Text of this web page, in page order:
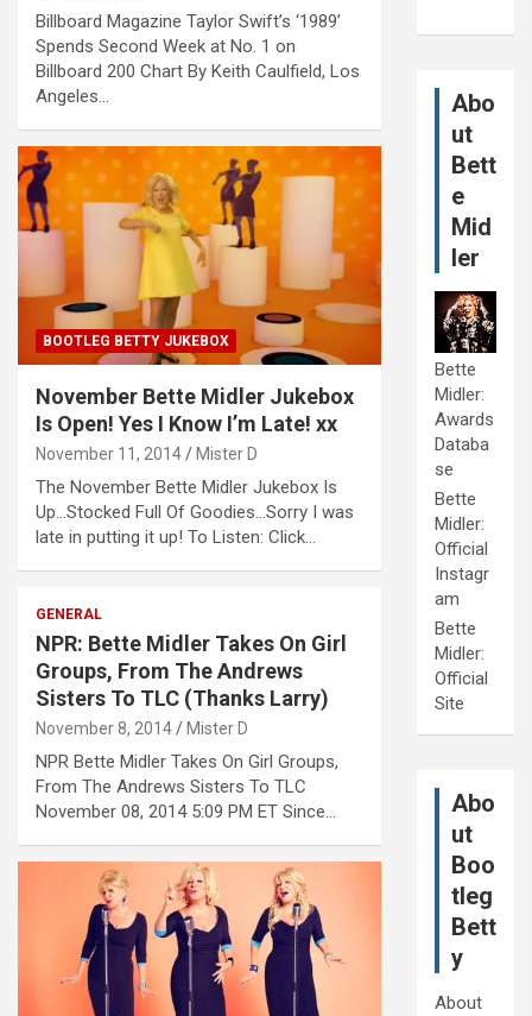
Billboard Magazine Taylor Swift’s ‘1989’
Spends Second Week at No. 1 on
Billboard 200 Chart By Keith Caulfield, Los
Angeles…
BOOTLEG BETTY JUKEBOX
November Bette Midler Jukebox
Is Open! Yes I Know I’m Late! xx
November 11, 2014 Mister D
The November Bette Midler Jukebox Is
Up…Stocked Full Of Goodies…Sorry I was
late in putting it up! To Listen: Click…
GENERAL
NPR: Bette Midler Takes On Girl
Groups, From The Andrews
Sisters To TLC (Thanks Larry)
November 8, 2014 Mister D
NPR Bette Midler Takes On Girl Groups,
From The Andrews Sisters To TLC
November 08, 2014 5:09 PM ET Since…
Abo
ut
Bett
e
Mid
ler
Bette
Midler:
Awards
Databa
se
Bette
Midler:
Official
Instagr
am
Bette
Midler:
Official
Site
Abo
ut
Boo
tleg
Bett
y
About